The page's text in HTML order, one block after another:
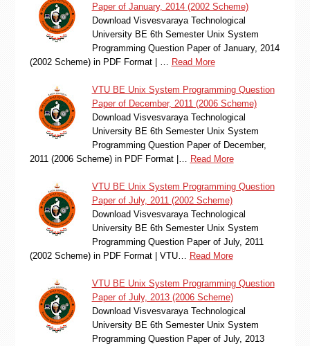
Paper of January, 2014 (2002 Scheme)
Download Visvesvaraya Technological
University BE 6th Semester Unix System
Programming Question Paper of January, 2014
(2002 Scheme) in PDF Format | …
Read More
VTU BE Unix System Programming Question
Paper of December, 2011 (2006 Scheme)
Download Visvesvaraya Technological
University BE 6th Semester Unix System
Programming Question Paper of December,
2011 (2006 Scheme) in PDF Format |…
Read More
VTU BE Unix System Programming Question
Paper of July, 2011 (2002 Scheme)
Download Visvesvaraya Technological
University BE 6th Semester Unix System
Programming Question Paper of July, 2011
(2002 Scheme) in PDF Format | VTU…
Read More
VTU BE Unix System Programming Question
Paper of July, 2013 (2006 Scheme)
Download Visvesvaraya Technological
University BE 6th Semester Unix System
Programming Question Paper of July, 2013